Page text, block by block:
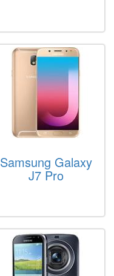
Samsung Galaxy
J7 Pro